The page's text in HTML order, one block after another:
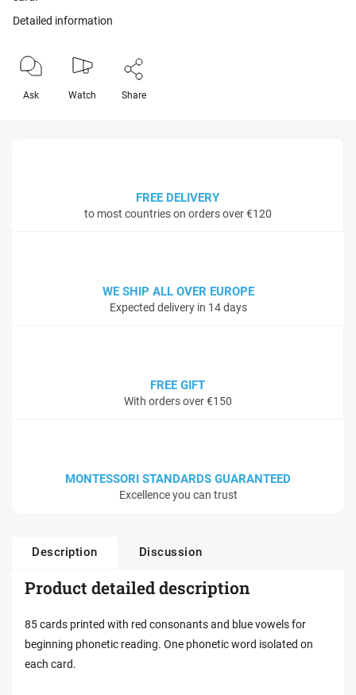
Detailed information
Ask Watch Share
FREE DELIVERY
to most countries on orders over €120
WE SHIP ALL OVER EUROPE
Expected delivery in 14 days
FREE GIFT
With orders over €150
MONTESSORI STANDARDS GUARANTEED
Excellence you can trust
Description Discussion
Product detailed description
85 cards printed with red consonants and blue vowels for
beginning phonetic reading. One phonetic word isolated on
each card.